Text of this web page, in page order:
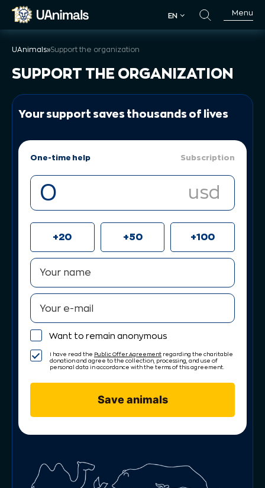
Skip
EN
Menu
UAnimals»Support the organization
SUPPORT THE ORGANIZATION
Your support saves thousands of lives
One-time help Subscription
usd
+20 +50 +100
Want to remain anonymous
I have read the Public Offer Agreement regarding the charitable
donation and agree to the collection, processing, and use of
personal data in accordance with the terms of this agreement.
Save animals